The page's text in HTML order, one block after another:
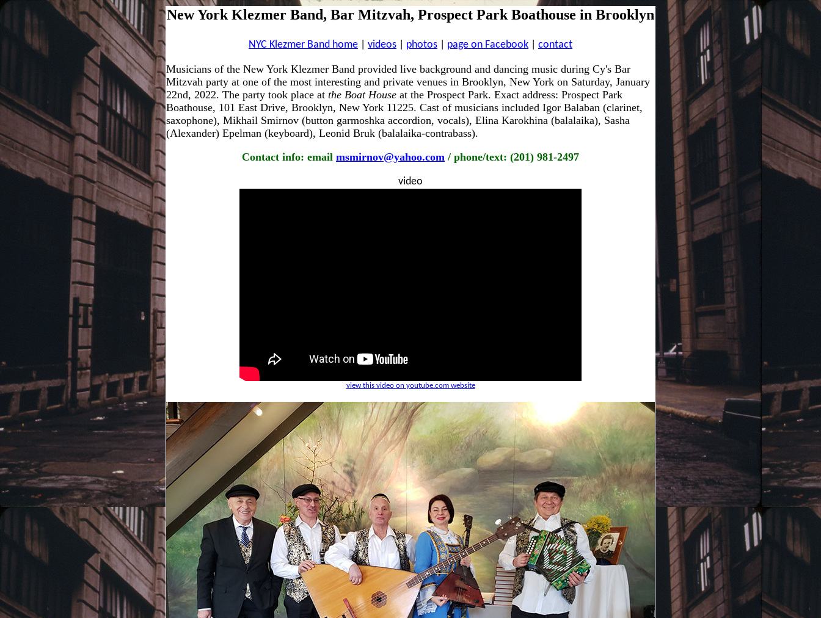
New York Klezmer Band, Bar Mitzvah, Prospect Park Boathouse in Brooklyn
NYC Klezmer Band home videos photos page on Facebook contact
Musicians of the New York Klezmer Band provided live background and dancing music during Cy's Bar
Mitzvah party at one of the most interesting and private venues in Brooklyn, New York on Saturday, January
22nd, 2022. The party took place at the Boat House at the Prospect Park. Exact address: Prospect Park
Boathouse, 101 East Drive, Brooklyn, New York 11225. Cast of musicians included Igor Balaban (clarinet,
saxophone), Mikhail Smirnov (button garmoshka accordion, vocals), Elina Karokhina (balalaika), Sasha
(Alexander) Epelman (keyboard), Leonid Bruk (balalaika-contrabass).
Contact info: email msmirnov@yahoo.com / phone/text: (201) 981-2497
video
view this video on youtube.com website